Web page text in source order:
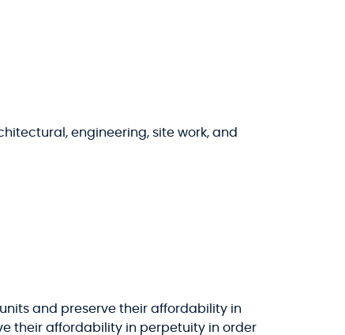
engineering, site work, and
and preserve their affordability in
their affordability in perpetuity in order